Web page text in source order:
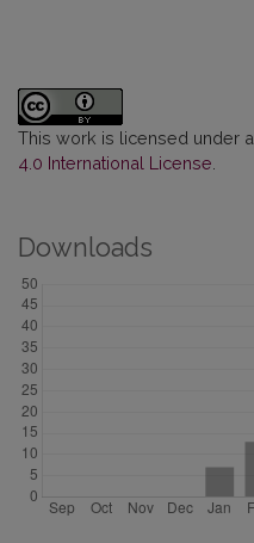
This work is licensed under a
4.0 International License
Downloads